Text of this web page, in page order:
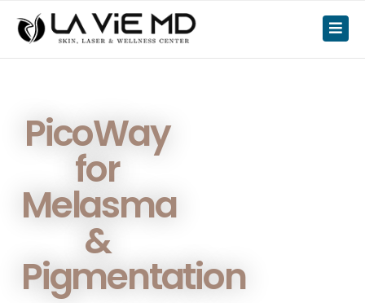
PicoWay
for
Melasma
&
Pigmentation